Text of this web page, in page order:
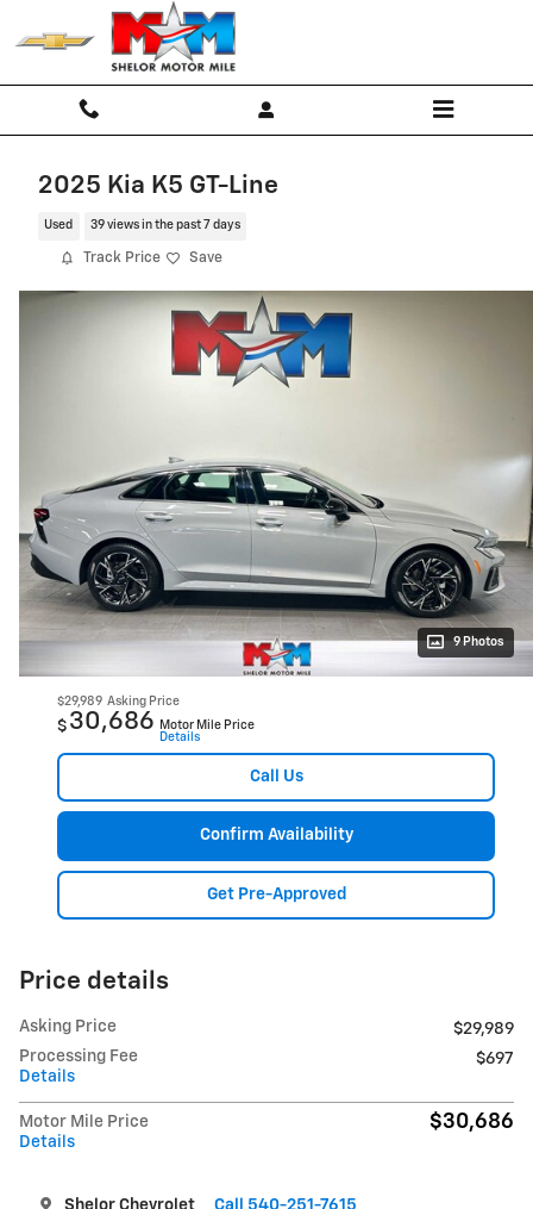
Skip to main content
2025 Kia K5 GT-Line
Used 39 views in the past 7 days
Track Price Save
9 Photos
$29,989 Asking Price
$ 30,686
Motor Mile Price
Details
Call Us
Confirm Availability
Get Pre-Approved
Price details
Asking Price
$29,989
Processing Fee
Details
$697
Motor Mile Price
Details
$30,686